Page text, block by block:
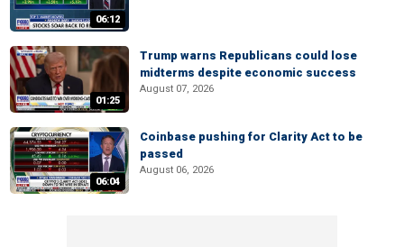
06:12
01:25
Trump warns Republicans could lose
midterms despite economic success
August 07, 2026
06:04
Coinbase pushing for Clarity Act to be
passed
August 06, 2026